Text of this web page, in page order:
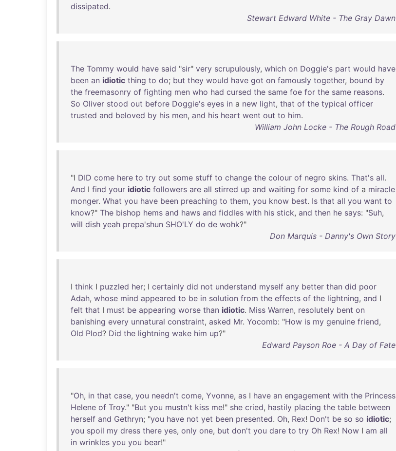
dissipated.
Stewart Edward White - The Gray Dawn
The Tommy would have said "sir" very scrupulously, which on Doggie's part would have
been an idiotic thing to do; but they would have got on famously together, bound by
the freemasonry of fighting men who had cursed the same foe for the same reasons.
So Oliver stood out before Doggie's eyes in a new light, that of the typical officer
trusted and beloved by his men, and his heart went out to him.
William John Locke - The Rough Road
"I DID come here to try out some stuff to change the colour of negro skins. That's all.
And I find your idiotic followers are all stirred up and waiting for some kind of a miracle
monger. What you have been preaching to them, you know best. Is that all you want to
know?" The bishop hems and haws and fiddles with his stick, and then he says: "Suh,
will dish yeah prepa'shun SHO'LY do de wohk?"
Don Marquis - Danny's Own Story
I think I puzzled her; I certainly did not understand myself any better than did poor
Adah, whose mind appeared to be in solution from the effects of the lightning, and I
felt that I must be appearing worse than idiotic. Miss Warren, resolutely bent on
banishing every unnatural constraint, asked Mr. Yocomb: "How is my genuine friend,
Old Plod? Did the lightning wake him up?"
Edward Payson Roe - A Day of Fate
"Oh, in that case, you needn't come, Yvonne, as I have an engagement with the Princess
Helene of Troy." "But you mustn't kiss me!" she cried, hastily placing the table between
herself and Gethryn; "you have not yet been presented. Oh, Rex! Don't be so so idiotic;
you spoil my dress there yes, only one, but don't you dare to try Oh Rex! Now I am all
in wrinkles you you bear!"